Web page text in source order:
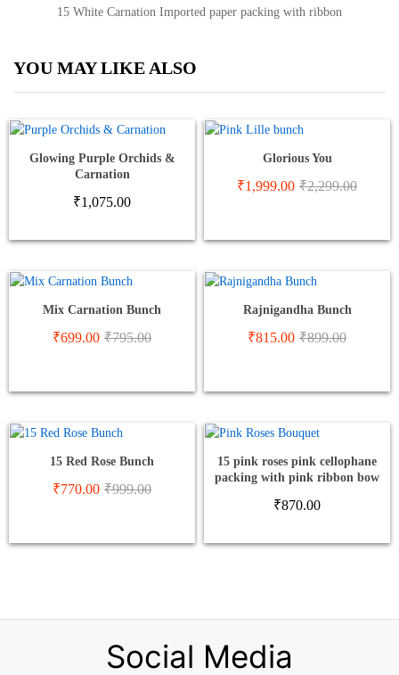
15 White Carnation Imported paper packing with ribbon
YOU MAY LIKE ALSO
Glowing Purple Orchids &
Carnation
₹1,075.00
Glorious You
₹1,999.00 ₹2,299.00
Mix Carnation Bunch
₹699.00 ₹795.00
Rajnigandha Bunch
₹815.00 ₹899.00
15 Red Rose Bunch
₹770.00 ₹999.00
15 pink roses pink cellophane
packing with pink ribbon bow
₹870.00
Social Media